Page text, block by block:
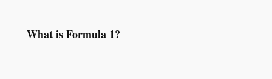
What is Formula 1?